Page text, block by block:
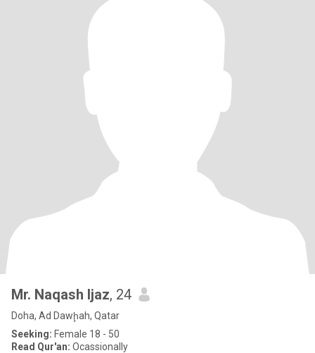
Mr. Naqash Ijaz, 24
Doha, Ad Dawḩah, Qatar
Seeking: Female 18 - 50
Read Qur'an: Ocassionally